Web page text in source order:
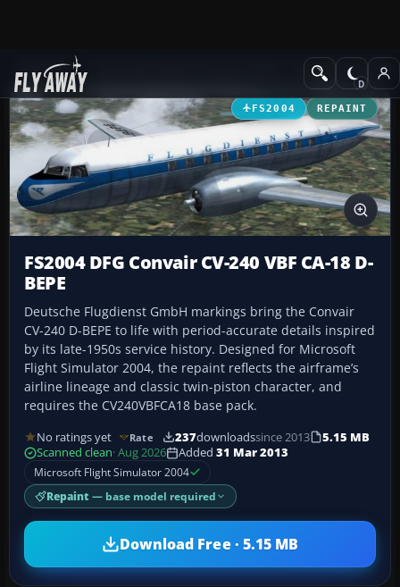
Add-ons Propeller Aircraft
FS2004 REPAINT
FS2004 DFG Convair CV-240 VBF CA-18 D-
BEPE
Deutsche Flugdienst GmbH markings bring the Convair
CV-240 D-BEPE to life with period-accurate details inspired
by its late-1950s service history. Designed for Microsoft
Flight Simulator 2004, the repaint reflects the airframe’s
airline lineage and classic twin-piston character, and
requires the CV240VBFCA18 base pack.
No ratings yet Rate 237downloadssince 2013
5.15 MB
Scanned clean· Aug 2026 Added 31 Mar 2013
Microsoft Flight Simulator 2004
Repaint — base model required
Download Free · 5.15 MB